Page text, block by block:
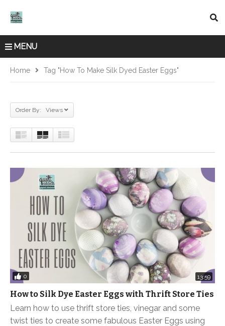
MENU
Home Tag "how To Make Silk Dyed Easter Eggs"
Order By: Views
0 13:59
How to Silk Dye Easter Eggs with Thrift Store Ties
Learn how to use thrift store ties, vinegar and some
twist ties to create some fabulous Easter Eggs using